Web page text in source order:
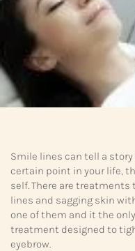
Smile lines can tell a
certain point in your life,
self. There are
lines and sagging skin
one of them and it the
treatment designed to
eyebrow.